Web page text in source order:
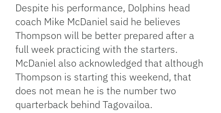
Despite his performance, Dolphins head
coach Mike McDaniel said he believes
Thompson will be better prepared after a
full week practicing with the starters.
McDaniel also acknowledged that although
Thompson is starting this weekend, that
does not mean he is the number two
quarterback behind Tagovailoa.